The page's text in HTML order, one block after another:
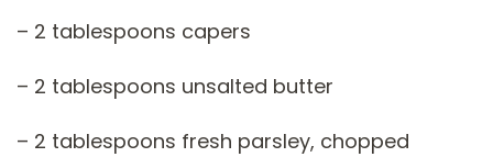
– 2 tablespoons capers
– 2 tablespoons unsalted butter
– 2 tablespoons fresh parsley, chopped